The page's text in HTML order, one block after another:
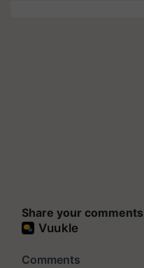
Share your comments